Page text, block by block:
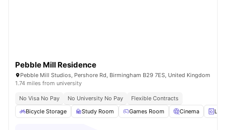
Pebble Mill Residence
Pebble Mill Studios, Pershore Rd, Birmingham B29 7ES, United Kingdom
1.74 miles from university
No Visa No Pay No University No Pay
Flexible Contracts
Bicycle Storage
Study Room Games Room Cinema